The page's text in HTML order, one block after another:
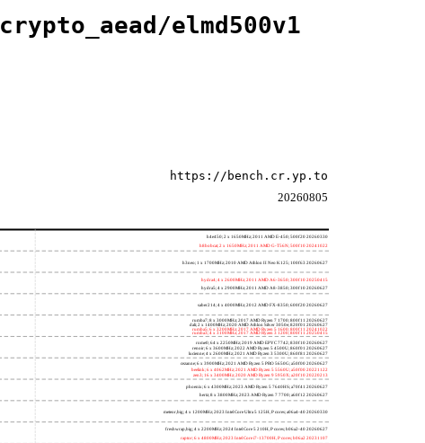
crypto_aead/elmd500v1
https://bench.cr.yp.to
20260805
h4e450; 2 x 1650MHz; 2011 AMD E-450; 500f20 20260330
h8bobcat; 2 x 1650MHz; 2011 AMD G-T56N; 500f10 20241022
h3neo; 1 x 1700MHz; 2010 AMD Athlon II Neo K125; 100f63 20260627
hydra4; 4 x 2600MHz; 2011 AMD A6-3650; 300f10 20250415
hydra5; 4 x 2900MHz; 2011 AMD A8-3850; 300f10 20260627
saber214; 4 x 4000MHz; 2012 AMD FX-8350; 600f20 20260627
rumba7; 8 x 3000MHz; 2017 AMD Ryzen 7 1700; 800f11 20260627
dali; 2 x 1400MHz; 2020 AMD Athlon Silver 3050e; 820f01 20260627
rumba5; 6 x 3200MHz; 2017 AMD Ryzen 5 1600; 800f11 20241022
rumba3; 4 x 3100MHz; 2017 AMD Ryzen 3 1200; 800f11 20250415
rome0; 64 x 2250MHz; 2019 AMD EPYC 7742; 830f10 20260627
renoir; 6 x 3600MHz; 2022 AMD Ryzen 5 4500U; 860f01 20260627
lucienne; 4 x 2600MHz; 2021 AMD Ryzen 3 5300U; 860f81 20260627
cezanne; 6 x 3900MHz; 2021 AMD Ryzen 5 PRO 5650G; a50f00 20260627
beelink; 6 x 4062MHz; 2021 AMD Ryzen 5 5560U; a50f00 20221122
zen3; 16 x 3400MHz; 2020 AMD Ryzen 9 5950X; a20f10 20220213
phoenix; 6 x 4300MHz; 2023 AMD Ryzen 5 7640HS; a70f41 20260627
hertz; 8 x 3800MHz; 2023 AMD Ryzen 7 7700; a60f12 20260627
meteor,big; 4 x 1200MHz; 2023 Intel Core Ultra 5 125H, P cores; a06a4-40 20260330
freshwrap,big; 4 x 2200MHz; 2024 Intel Core 5 210H, P cores; b06a2-40 20260627
raptor; 6 x 4800MHz; 2023 Intel Core i7-13700H, P cores; b06a2 20231107